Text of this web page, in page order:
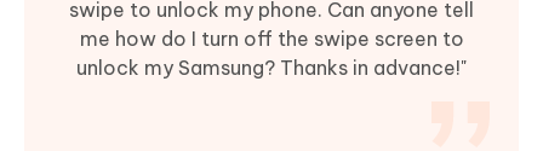
swipe to unlock my phone. Can anyone tell
me how do I turn off the swipe screen to
unlock my Samsung? Thanks in advance!"